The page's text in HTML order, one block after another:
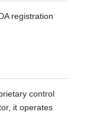
registration
control
it operates